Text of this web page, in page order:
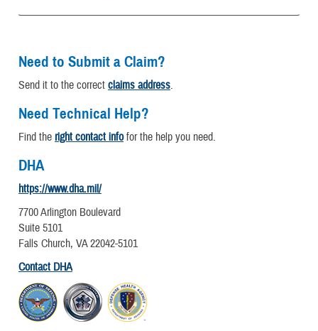
Need to Submit a Claim?
Send it to the correct claims address.
Need Technical Help?
Find the right contact infofor the help you need.
DHA
https://www.dha.mil/
7700 Arlington Boulevard
Suite 5101
Falls Church, VA 22042-5101
Contact DHA